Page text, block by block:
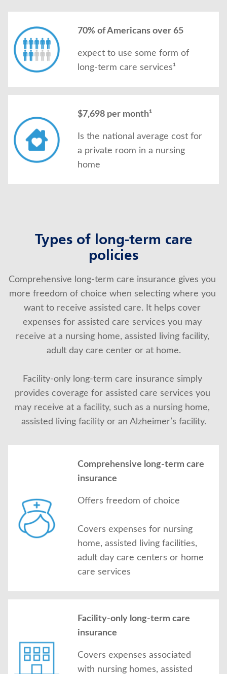
70% of Americans over 65
expect to use some form of
long-term care services¹
$7,698 per month¹
Is the national average cost for
a private room in a nursing
home
Types of long-term care
policies
Comprehensive long-term care insurance gives you
more freedom of choice when selecting where you
want to receive assisted care. It helps cover
expenses for assisted care services you may
receive at a nursing home, assisted living facility,
adult day care center or at home.
Facility-only long-term care insurance simply
provides coverage for assisted care services you
may receive at a facility, such as a nursing home,
assisted living facility or an Alzheimer’s facility.
Comprehensive long-term care
insurance
Offers freedom of choice
Covers expenses for nursing
home, assisted living facilities,
adult day care centers or home
care services
Facility-only long-term care
insurance
Covers expenses associated
with nursing homes, assisted